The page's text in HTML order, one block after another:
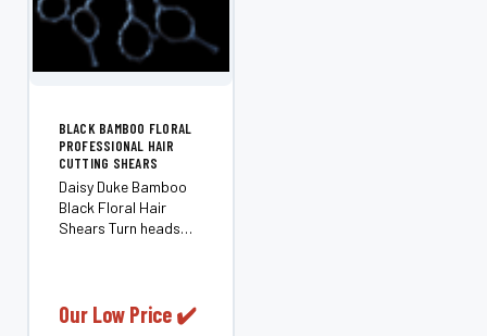
BLACK BAMBOO FLORAL
PROFESSIONAL HAIR
CUTTING SHEARS
Daisy Duke Bamboo
Black Floral Hair
Shears Turn heads
professional pair of
Our Low Price ✔️